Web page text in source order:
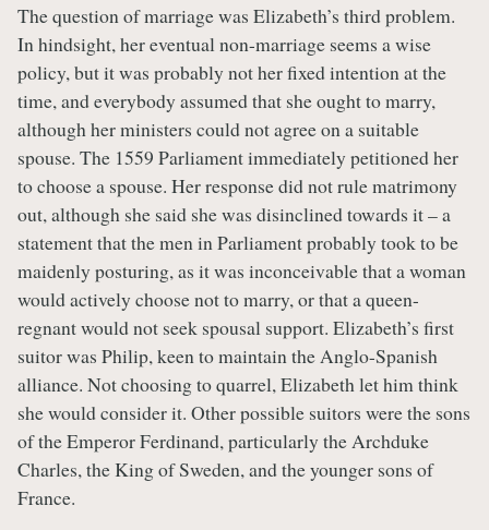
The question of marriage was Elizabeth’s third problem.
In hindsight, her eventual non-marriage seems a wise
policy, but it was probably not her fixed intention at the
time, and everybody assumed that she ought to marry,
although her ministers could not agree on a suitable
spouse. The 1559 Parliament immediately petitioned her
to choose a spouse. Her response did not rule matrimony
out, although she said she was disinclined towards it – a
statement that the men in Parliament probably took to be
maidenly posturing, as it was inconceivable that a woman
would actively choose not to marry, or that a queen-
regnant would not seek spousal support. Elizabeth’s first
suitor was Philip, keen to maintain the Anglo-Spanish
alliance. Not choosing to quarrel, Elizabeth let him think
she would consider it. Other possible suitors were the sons
of the Emperor Ferdinand, particularly the Archduke
Charles, the King of Sweden, and the younger sons of
France.